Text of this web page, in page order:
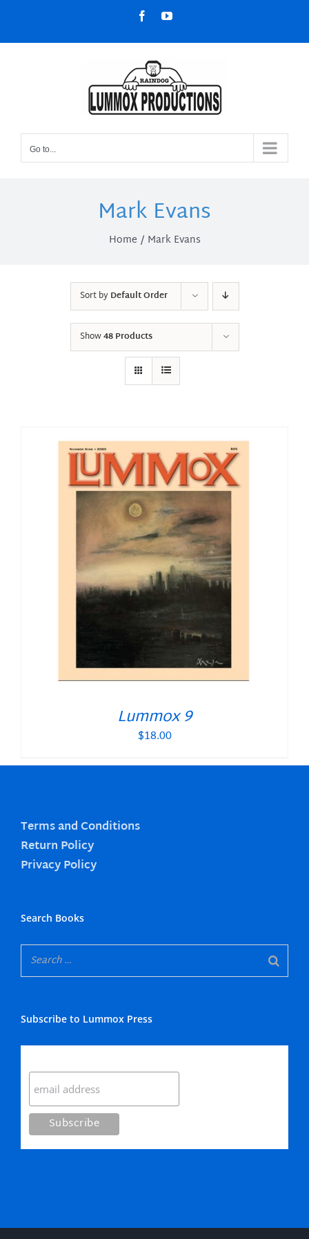
content
FacebookYouTube
Go to...
Mark Evans
Home Mark Evans
Sort byDefault Order
Show48 Products
Lummox 9
$18.00
Terms and Conditions
Return Policy
Privacy Policy
Search Books
Subscribe to Lummox Press